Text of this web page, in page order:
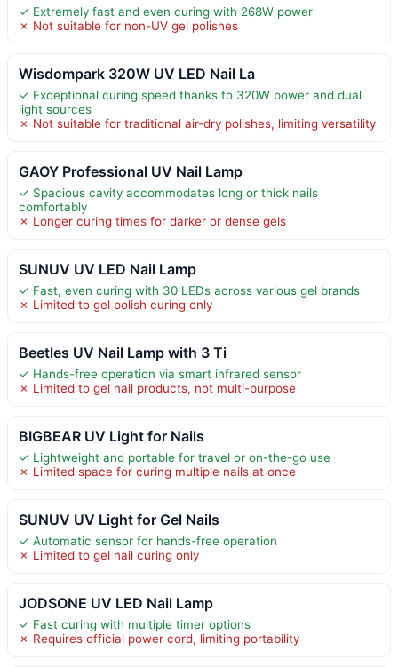
✓ Extremely fast and even curing with 268W power
✗ Not suitable for non-UV gel polishes
Wisdompark 320W UV LED Nail La
✓ Exceptional curing speed thanks to 320W power and dual
light sources
✗ Not suitable for traditional air-dry polishes, limiting versatility
GAOY Professional UV Nail Lamp
✓ Spacious cavity accommodates long or thick nails
comfortably
✗ Longer curing times for darker or dense gels
SUNUV UV LED Nail Lamp
✓ Fast, even curing with 30 LEDs across various gel brands
✗ Limited to gel polish curing only
Beetles UV Nail Lamp with 3 Ti
✓ Hands-free operation via smart infrared sensor
✗ Limited to gel nail products, not multi-purpose
BIGBEAR UV Light for Nails
✓ Lightweight and portable for travel or on-the-go use
✗ Limited space for curing multiple nails at once
SUNUV UV Light for Gel Nails
✓ Automatic sensor for hands-free operation
✗ Limited to gel nail curing only
JODSONE UV LED Nail Lamp
✓ Fast curing with multiple timer options
✗ Requires official power cord, limiting portability